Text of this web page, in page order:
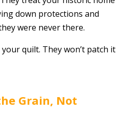
down protections and
were never there.
quilt. They won’t patch it
Grain, Not